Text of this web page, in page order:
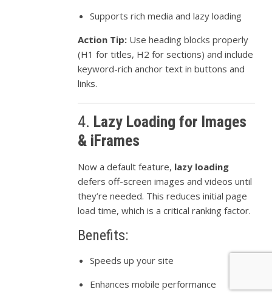
Supports rich media and lazy loading
Action Tip: Use heading blocks properly
(H1 for titles, H2 for sections) and include
keyword-rich anchor text in buttons and
links.
4. Lazy Loading for Images
& iFrames
Now a default feature, lazy loading
defers off-screen images and videos until
they’re needed. This reduces initial page
load time, which is a critical ranking factor.
Benefits:
Speeds up your site
Enhances mobile performance